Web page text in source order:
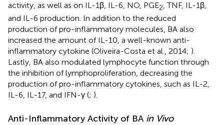
activity, as well as on IL-1β, IL-6, NO, PGE2, TNF, IL-1β,
and IL-6 production. In addition to the reduced
production of pro-inflammatory molecules, BA also
increased the amount of IL-10, a well-known anti-
inflammatory cytokine (Oliveira-Costa et al., 2014; ).
Lastly, BA also modulated lymphocyte function through
the inhibition of lymphoproliferation, decreasing the
production of pro-inflammatory cytokines, such as IL-2,
IL-6, IL-17, and IFN-γ (; ).
Anti-Inflammatory Activity of BA in Vivo